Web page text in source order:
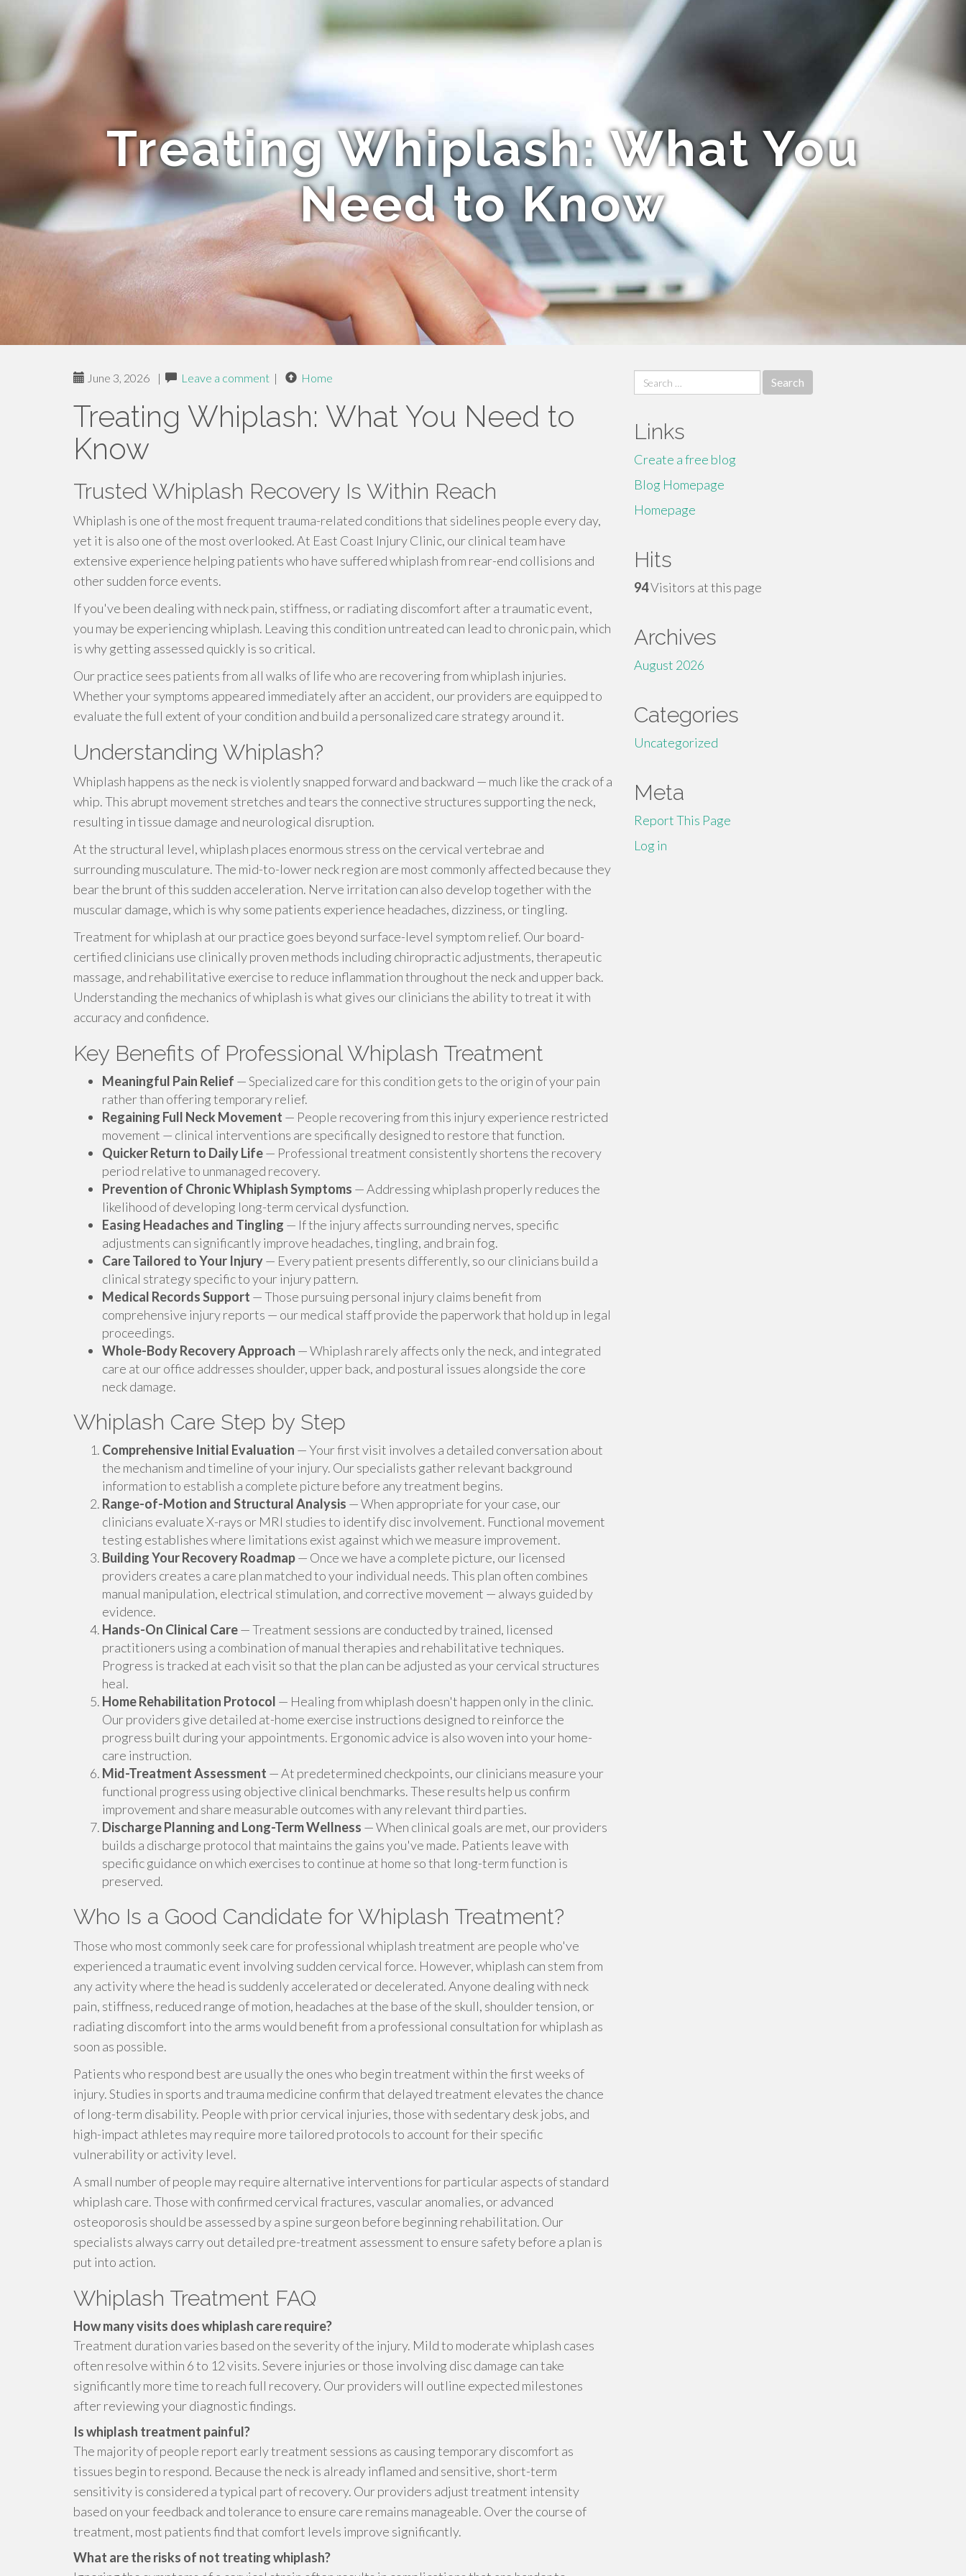
Treating Whiplash: What You
Need to Know
June 3, 2026 | Leave a comment | Home
Treating Whiplash: What You Need to
Know
Trusted Whiplash Recovery Is Within Reach
Whiplash is one of the most frequent trauma-related conditions that sidelines people every day,
yet it is also one of the most overlooked. At East Coast Injury Clinic, our clinical team have
extensive experience helping patients who have suffered whiplash from rear-end collisions and
other sudden force events.
If you've been dealing with neck pain, stiffness, or radiating discomfort after a traumatic event,
you may be experiencing whiplash. Leaving this condition untreated can lead to chronic pain, which
is why getting assessed quickly is so critical.
Our practice sees patients from all walks of life who are recovering from whiplash injuries.
Whether your symptoms appeared immediately after an accident, our providers are equipped to
evaluate the full extent of your condition and build a personalized care strategy around it.
Understanding Whiplash?
Whiplash happens as the neck is violently snapped forward and backward — much like the crack of a
whip. This abrupt movement stretches and tears the connective structures supporting the neck,
resulting in tissue damage and neurological disruption.
At the structural level, whiplash places enormous stress on the cervical vertebrae and
surrounding musculature. The mid-to-lower neck region are most commonly affected because they
bear the brunt of this sudden acceleration. Nerve irritation can also develop together with the
muscular damage, which is why some patients experience headaches, dizziness, or tingling.
Treatment for whiplash at our practice goes beyond surface-level symptom relief. Our board-
certified clinicians use clinically proven methods including chiropractic adjustments, therapeutic
massage, and rehabilitative exercise to reduce inflammation throughout the neck and upper back.
Understanding the mechanics of whiplash is what gives our clinicians the ability to treat it with
accuracy and confidence.
Key Benefits of Professional Whiplash Treatment
Meaningful Pain Relief — Specialized care for this condition gets to the origin of your pain
rather than offering temporary relief.
Regaining Full Neck Movement — People recovering from this injury experience restricted
movement — clinical interventions are specifically designed to restore that function.
Quicker Return to Daily Life— Professional treatment consistently shortens the recovery
period relative to unmanaged recovery.
Prevention of Chronic Whiplash Symptoms — Addressing whiplash properly reduces the
likelihood of developing long-term cervical dysfunction.
Easing Headaches and Tingling — If the injury affects surrounding nerves, specific
adjustments can significantly improve headaches, tingling, and brain fog.
Care Tailored to Your Injury— Every patient presents differently, so our clinicians build a
clinical strategy specific to your injury pattern.
Medical Records Support — Those pursuing personal injury claims benefit from
comprehensive injury reports — our medical staff provide the paperwork that hold up in legal
proceedings.
Whole-Body Recovery Approach — Whiplash rarely affects only the neck, and integrated
care at our office addresses shoulder, upper back, and postural issues alongside the core
neck damage.
Whiplash Care Step by Step
Comprehensive Initial Evaluation — Your first visit involves a detailed conversation about
the mechanism and timeline of your injury. Our specialists gather relevant background
information to establish a complete picture before any treatment begins.
Range-of-Motion and Structural Analysis — When appropriate for your case, our
clinicians evaluate X-rays or MRI studies to identify disc involvement. Functional movement
testing establishes where limitations exist against which we measure improvement.
Building Your Recovery Roadmap— Once we have a complete picture, our licensed
providers creates a care plan matched to your individual needs. This plan often combines
manual manipulation, electrical stimulation, and corrective movement — always guided by
evidence.
Hands-On Clinical Care— Treatment sessions are conducted by trained, licensed
practitioners using a combination of manual therapies and rehabilitative techniques.
Progress is tracked at each visit so that the plan can be adjusted as your cervical structures
heal.
Home Rehabilitation Protocol — Healing from whiplash doesn't happen only in the clinic.
Our providers give detailed at-home exercise instructions designed to reinforce the
progress built during your appointments. Ergonomic advice is also woven into your home-
care instruction.
Mid-Treatment Assessment — At predetermined checkpoints, our clinicians measure your
functional progress using objective clinical benchmarks. These results help us confirm
improvement and share measurable outcomes with any relevant third parties.
Discharge Planning and Long-Term Wellness — When clinical goals are met, our providers
builds a discharge protocol that maintains the gains you've made. Patients leave with
specific guidance on which exercises to continue at home so that long-term function is
preserved.
Who Is a Good Candidate for Whiplash Treatment?
Those who most commonly seek care for professional whiplash treatment are people who've
experienced a traumatic event involving sudden cervical force. However, whiplash can stem from
any activity where the head is suddenly accelerated or decelerated. Anyone dealing with neck
pain, stiffness, reduced range of motion, headaches at the base of the skull, shoulder tension, or
radiating discomfort into the arms would benefit from a professional consultation for whiplash as
soon as possible.
Patients who respond best are usually the ones who begin treatment within the first weeks of
injury. Studies in sports and trauma medicine confirm that delayed treatment elevates the chance
of long-term disability. People with prior cervical injuries, those with sedentary desk jobs, and
high-impact athletes may require more tailored protocols to account for their specific
vulnerability or activity level.
A small number of people may require alternative interventions for particular aspects of standard
whiplash care. Those with confirmed cervical fractures, vascular anomalies, or advanced
osteoporosis should be assessed by a spine surgeon before beginning rehabilitation. Our
specialists always carry out detailed pre-treatment assessment to ensure safety before a plan is
put into action.
Whiplash Treatment FAQ
How many visits does whiplash care require?
Treatment duration varies based on the severity of the injury. Mild to moderate whiplash cases
often resolve within 6 to 12 visits. Severe injuries or those involving disc damage can take
significantly more time to reach full recovery. Our providers will outline expected milestones
after reviewing your diagnostic findings.
Is whiplash treatment painful?
The majority of people report early treatment sessions as causing temporary discomfort as
tissues begin to respond. Because the neck is already inflamed and sensitive, short-term
sensitivity is considered a typical part of recovery. Our providers adjust treatment intensity
based on your feedback and tolerance to ensure care remains manageable. Over the course of
treatment, most patients find that comfort levels improve significantly.
What are the risks of not treating whiplash?
Search
for:
Links
Create a free blog
Blog Homepage
Homepage
Hits
94Visitors at this page
Archives
August 2026
Categories
Uncategorized
Meta
Report This Page
Log in